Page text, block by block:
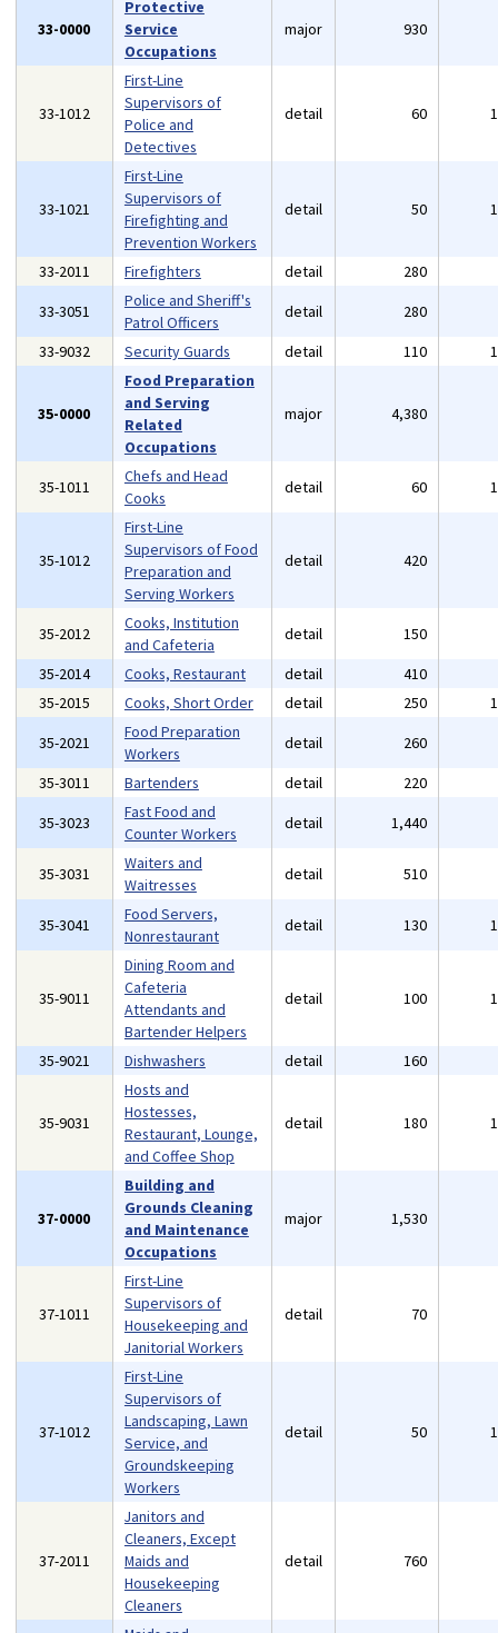
33-0000
Protective
Service
Occupations
major 930
33-1012
First-Line
Supervisors of
Police and
Detectives
detail 60
33-1021
First-Line
Supervisors of
Firefighting and
Prevention Workers
detail 50
33-2011 Firefighters detail 280
33-3051
Police and Sheriff's
Patrol Officers
detail 280
33-9032
Security Guards detail 110
35-0000
Food Preparation
and Serving
Related
Occupations
major 4,380
35-1011
Chefs and Head
Cooks
detail 60
35-1012
First-Line
Supervisors of Food
Preparation and
Serving Workers
detail 420
35-2012
Cooks, Institution
and Cafeteria
detail 150
35-2014
Cooks, Restaurant detail 410
35-2015
Cooks, Short Order detail 250
35-2021
Food Preparation
Workers
detail 260
35-3011
Bartenders detail 220
35-3023
Fast Food and
Counter Workers
detail 1,440
35-3031
Waiters and
Waitresses
detail 510
35-3041
Food Servers,
Nonrestaurant
detail 130
35-9011
Dining Room and
Cafeteria
Attendants and
Bartender Helpers
detail 100
35-9021 Dishwashers detail 160
35-9031
Hosts and
Hostesses,
Restaurant, Lounge,
and Coffee Shop
detail 180
37-0000
Building and
Grounds Cleaning
and Maintenance
Occupations
major 1,530
37-1011
First-Line
Supervisors of
Housekeeping and
Janitorial Workers
detail 70
37-1012
First-Line
Supervisors of
Landscaping, Lawn
Service, and
Groundskeeping
Workers
detail 50
37-2011
Janitors and
Cleaners, Except
Maids and
Housekeeping
Cleaners
detail 760